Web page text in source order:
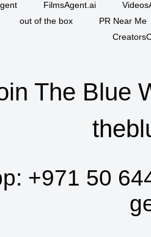
FilmsAgent.ai
out of the box
PR Near Me
The Blue
+971 50